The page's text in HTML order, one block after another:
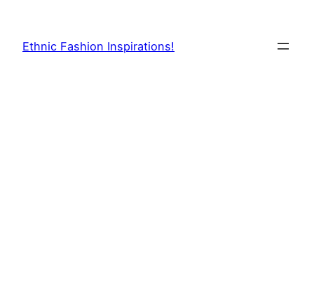
content
Ethnic Fashion Inspirations!